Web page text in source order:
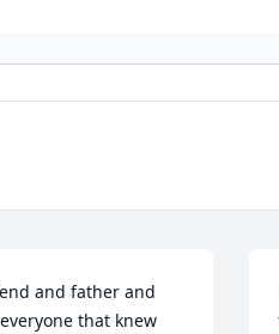
and father and
that knew